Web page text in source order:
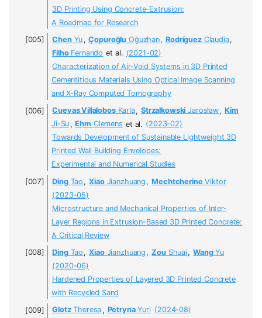
3D Printing Using Concrete-Extrusion:
A Roadmap for Research
ChenYu , Çopuroğlu Oğuzhan, RodríguezClaudia,
FilhoFernando et al. (2021-02)
Characterization of Air-Void Systems in 3D Printed
Cementitious Materials Using Optical Image Scanning
and X-Ray Computed Tomography
Cuevas VillalobosKarla, Strzałkowski Jarosław, Kim
Ji-Su , Ehm Clemens et al. (2023-02)
Towards Development of Sustainable Lightweight 3D
Printed Wall Building Envelopes:
Experimental and Numerical Studies
DingTao , XiaoJianzhuang , MechtcherineViktor
(2023-05)
Microstructure and Mechanical Properties of Inter-
Layer Regions in Extrusion-Based 3D Printed Concrete:
A Critical Review
DingTao , XiaoJianzhuang , ZouShuai, WangYu
(2020-06)
Hardened Properties of Layered 3D Printed Concrete
with Recycled Sand
GlotzTheresa , PetrynaYuri (2024-08)